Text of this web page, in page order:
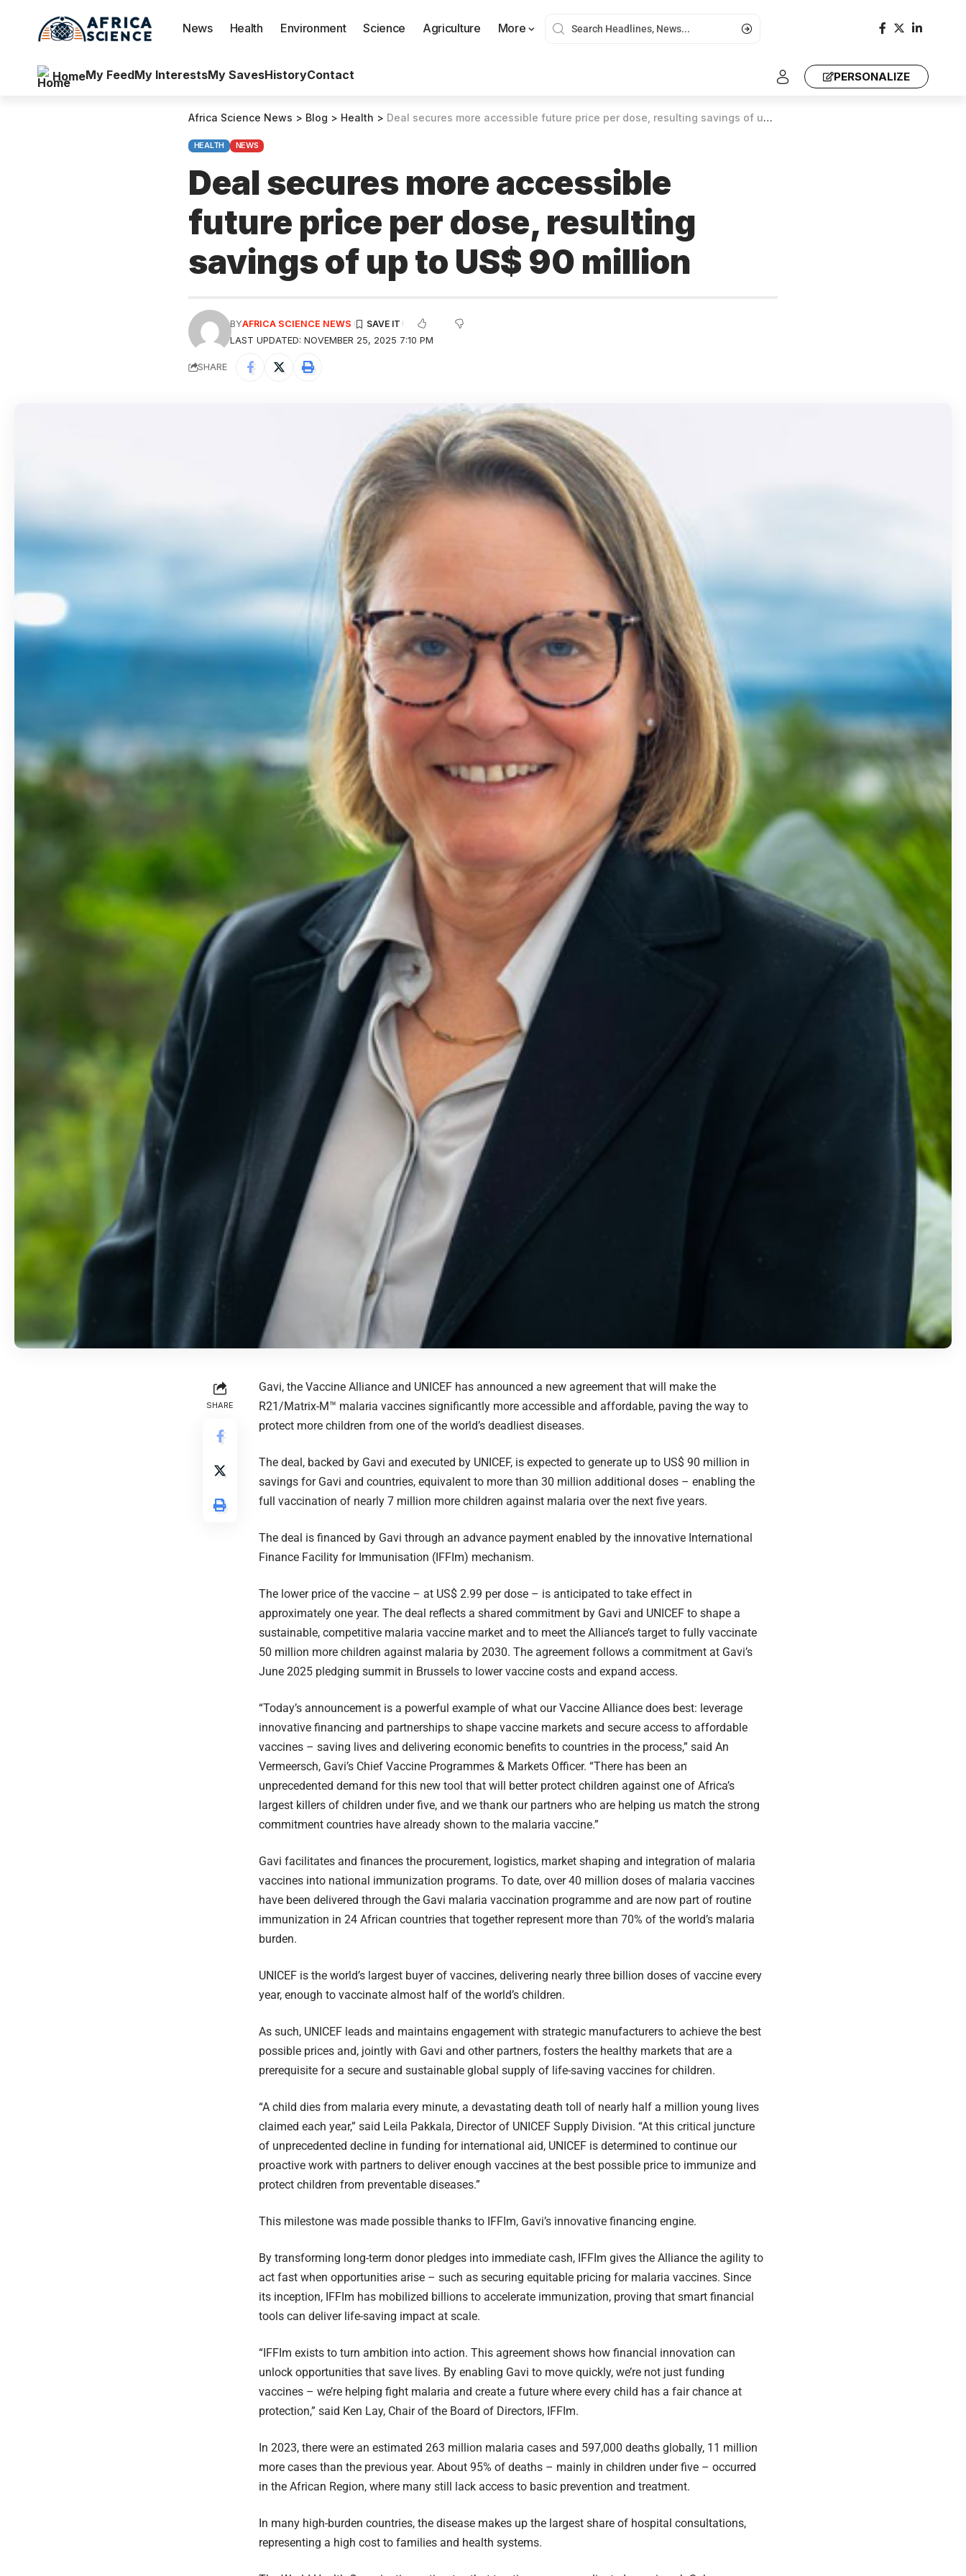
News Health Environment Science Agriculture More
HomeMy FeedMy InterestsMy SavesHistoryContact PERSONALIZE
Africa Science News > Blog > Health > Deal secures more accessible future price per dose, resulting savings of up to US$ 90 million
HEALTH NEWS
Deal secures more accessible
future price per dose, resulting
savings of up to US$ 90 million
LAST UPDATED: NOVEMBER 25, 2025 7:10 PM
BYAFRICA SCIENCE NEWS
SHARE
SHARE
Gavi, the Vaccine Alliance and UNICEF has announced a new agreement that will make the
R21/Matrix-M™ malaria vaccines significantly more accessible and affordable, paving the way to
protect more children from one of the world’s deadliest diseases.
The deal, backed by Gavi and executed by UNICEF, is expected to generate up to US$ 90 million in
savings for Gavi and countries, equivalent to more than 30 million additional doses – enabling the
full vaccination of nearly 7 million more children against malaria over the next five years.
The deal is financed by Gavi through an advance payment enabled by the innovative International
Finance Facility for Immunisation (IFFIm) mechanism.
The lower price of the vaccine – at US$ 2.99 per dose – is anticipated to take effect in
approximately one year. The deal reflects a shared commitment by Gavi and UNICEF to shape a
sustainable, competitive malaria vaccine market and to meet the Alliance’s target to fully vaccinate
50 million more children against malaria by 2030. The agreement follows a commitment at Gavi’s
June 2025 pledging summit in Brussels to lower vaccine costs and expand access.
“Today’s announcement is a powerful example of what our Vaccine Alliance does best: leverage
innovative financing and partnerships to shape vaccine markets and secure access to affordable
vaccines – saving lives and delivering economic benefits to countries in the process,” said An
Vermeersch, Gavi’s Chief Vaccine Programmes & Markets Officer. “There has been an
unprecedented demand for this new tool that will better protect children against one of Africa’s
largest killers of children under five, and we thank our partners who are helping us match the strong
commitment countries have already shown to the malaria vaccine.”
Gavi facilitates and finances the procurement, logistics, market shaping and integration of malaria
vaccines into national immunization programs. To date, over 40 million doses of malaria vaccines
have been delivered through the Gavi malaria vaccination programme and are now part of routine
immunization in 24 African countries that together represent more than 70% of the world’s malaria
burden.
UNICEF is the world’s largest buyer of vaccines, delivering nearly three billion doses of vaccine every
year, enough to vaccinate almost half of the world’s children.
As such, UNICEF leads and maintains engagement with strategic manufacturers to achieve the best
possible prices and, jointly with Gavi and other partners, fosters the healthy markets that are a
prerequisite for a secure and sustainable global supply of life-saving vaccines for children.
“A child dies from malaria every minute, a devastating death toll of nearly half a million young lives
claimed each year,” said Leila Pakkala, Director of UNICEF Supply Division. “At this critical juncture
of unprecedented decline in funding for international aid, UNICEF is determined to continue our
proactive work with partners to deliver enough vaccines at the best possible price to immunize and
protect children from preventable diseases.”
This milestone was made possible thanks to IFFIm, Gavi’s innovative financing engine.
By transforming long-term donor pledges into immediate cash, IFFIm gives the Alliance the agility to
act fast when opportunities arise – such as securing equitable pricing for malaria vaccines. Since
its inception, IFFIm has mobilized billions to accelerate immunization, proving that smart financial
tools can deliver life-saving impact at scale.
“IFFIm exists to turn ambition into action. This agreement shows how financial innovation can
unlock opportunities that save lives. By enabling Gavi to move quickly, we’re not just funding
vaccines – we’re helping fight malaria and create a future where every child has a fair chance at
protection,” said Ken Lay, Chair of the Board of Directors, IFFIm.
In 2023, there were an estimated 263 million malaria cases and 597,000 deaths globally, 11 million
more cases than the previous year. About 95% of deaths – mainly in children under five – occurred
in the African Region, where many still lack access to basic prevention and treatment.
In many high-burden countries, the disease makes up the largest share of hospital consultations,
representing a high cost to families and health systems.